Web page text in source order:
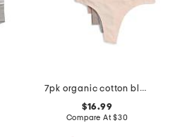
7pk organic cotton blend thongs
$16.99
Compare At$30